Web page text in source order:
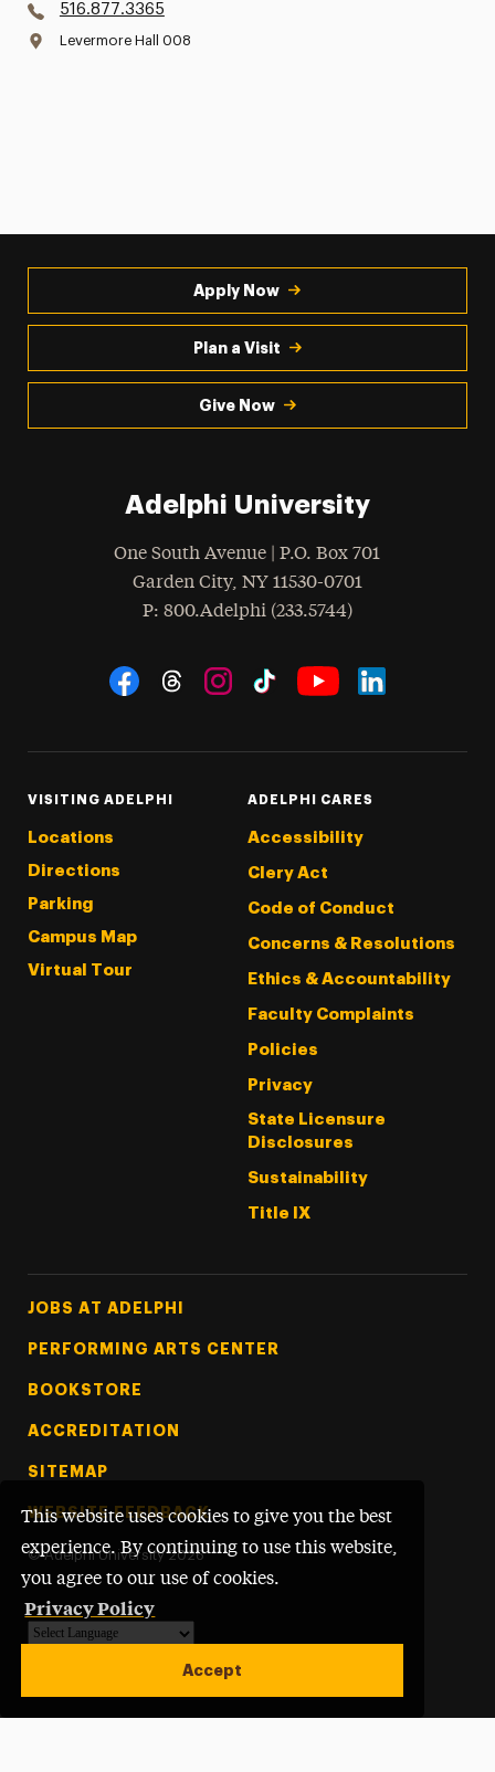
This website uses cookies to give you the best
experience. By continuing to use this website,
you agree to our use of cookies.
Privacy Policy
Accept
516.877.3365
Levermore Hall 008
Apply Now
Plan a Visit
Give Now
Adelphi University
One South Avenue | P.O. Box 701
Garden City, NY 11530-0701
Phone
: 800.Adelphi (233.5744)
Social Navigation
VISITING ADELPHI
Locations
Directions
Parking
Campus Map
Virtual Tour
ADELPHI CARES
Accessibility
Clery Act
Code of Conduct
Concerns & Resolutions
Ethics & Accountability
Faculty Complaints
Policies
Privacy
State Licensure
Disclosures
Sustainability
Title IX
Footer Tertiary
JOBS AT ADELPHI
PERFORMING ARTS CENTER
BOOKSTORE
ACCREDITATION
SITEMAP
WEBSITE FEEDBACK
© Adelphi University 2026